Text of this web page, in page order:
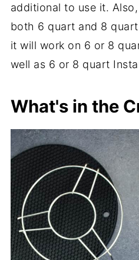
additional to use it.
both 6 quart and 8
it will work on 6 or 8
well as 6 or 8 quart
What's in the